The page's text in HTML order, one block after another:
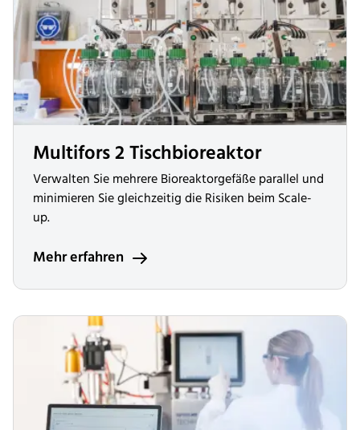
Multifors 2 Tischbioreaktor
Verwalten Sie mehrere Bioreaktorgefäße parallel und
minimieren Sie gleichzeitig die Risiken beim Scale-
up.
Mehr erfahren